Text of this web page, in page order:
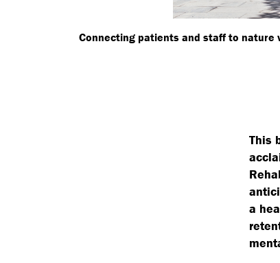
Connecting patients and staff to nature
This
a